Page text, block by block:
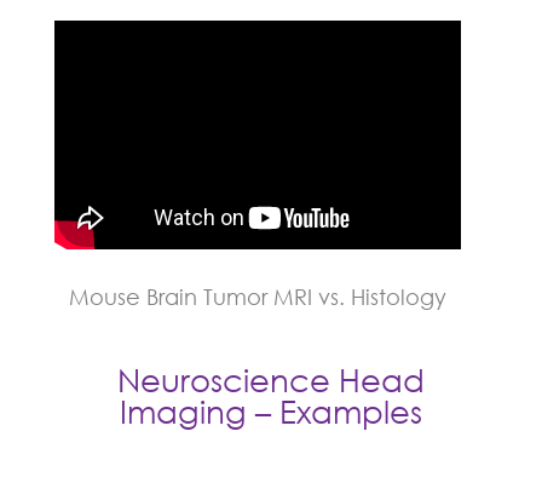
Mouse Brain Tumor MRI vs. Histology
Neuroscience Head
Imaging – Examples